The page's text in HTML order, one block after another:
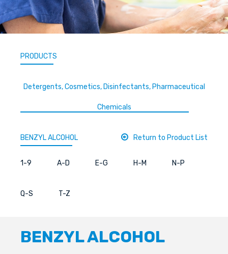
PRODUCTS
Detergents, Cosmetics, Disinfectants, Pharmaceutical
Chemicals
BENZYL ALCOHOL Return to Product List
1-9 A-D E-G H-M N-P
Q-S T-Z
BENZYL ALCOHOL